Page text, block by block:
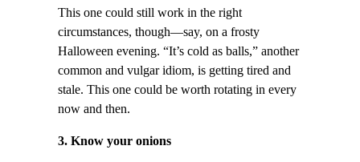
This one could still work in the right
circumstances, though—say, on a frosty
Halloween evening. “It’s cold as balls,” another
common and vulgar idiom, is getting tired and
stale. This one could be worth rotating in every
now and then.
3. Know your onions